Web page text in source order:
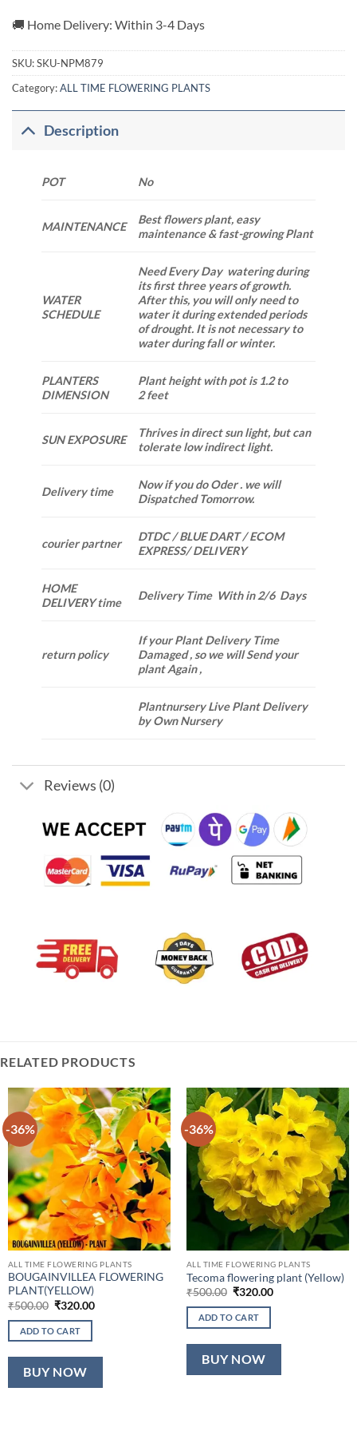
🚚 Home Delivery: Within 3-4 Days
SKU:SKU-NPM879
Category:ALL TIME FLOWERING PLANTS
Description
POT No
MAINTENANCE
Best flowers plant, easy
maintenance & fast-growing Plant
WATER
SCHEDULE
Need Every Day watering during
its first three years of growth.
After this, you will only need to
water it during extended periods
of drought. It is not necessary to
water during fall or winter.
PLANTERS
DIMENSION
Plant height with pot is 1.2 to
2 feet
SUN EXPOSURE
Thrives in direct sun light, but can
tolerate low indirect light.
Delivery time
Now if you do Oder . we will
Dispatched Tomorrow.
courier partner
DTDC / BLUE DART / ECOM
EXPRESS/ DELIVERY
HOME
DELIVERY time
Delivery Time With in 2/6 Days
return policy
If your Plant Delivery Time
Damaged , so we will Send your
plant Again ,
Plantnursery Live Plant Delivery
by Own Nursery
Reviews (0)
RELATED PRODUCTS
-36%
ALL TIME FLOWERING PLANTS
BOUGAINVILLEA FLOWERING
PLANT(YELLOW)
₹500.00 Original
was:
₹500.00.
₹320.00Current
ADD TO CART
BUY NOW
-36%
ALL TIME FLOWERING PLANTS
Tecoma flowering plant (Yellow)
₹500.00 Original
was:
₹500.00.
₹320.00Current
ADD TO CART
BUY NOW